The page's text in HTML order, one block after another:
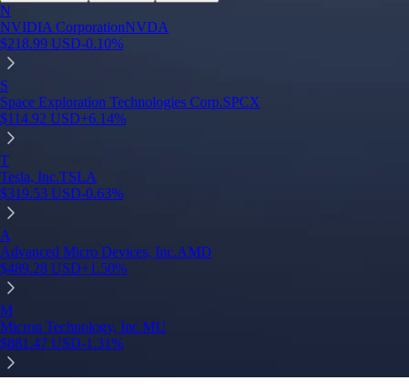
N
NVIDIA CorporationNVDA
$218.99 USD-0.10%
S
Space Exploration Technologies Corp.SPCX
$114.92 USD+6.14%
T
Tesla, Inc.TSLA
$319.53 USD-0.63%
A
Advanced Micro Devices, Inc.AMD
$489.28 USD+1.50%
M
Micron Technology, Inc.MU
$881.47 USD-1.31%